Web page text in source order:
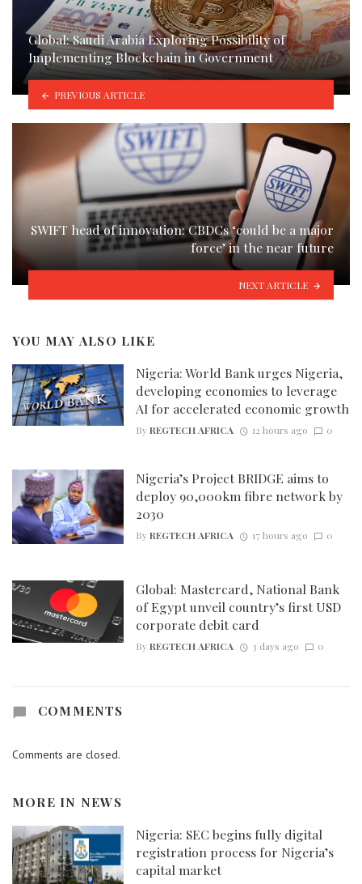
Global: Saudi Arabia Exploring Possibility of
Implementing Blockchain in Government
PREVIOUS ARTICLE
SWIFT head of innovation: CBDCs ‘could be a major
force’ in the near future
NEXT ARTICLE
YOU MAY ALSO LIKE
Nigeria: World Bank urges Nigeria,
developing economies to leverage
AI for accelerated economic growth
ByREGTECH AFRICA 12 hours ago 0
Nigeria’s Project BRIDGE aims to
deploy 90,000km fibre network by
2030
ByREGTECH AFRICA 17 hours ago 0
Global: Mastercard, National Bank
of Egypt unveil country’s first USD
corporate debit card
ByREGTECH AFRICA 3 days ago 0
COMMENTS
Comments are closed.
MORE IN NEWS
Nigeria: SEC begins fully digital
registration process for Nigeria’s
capital market